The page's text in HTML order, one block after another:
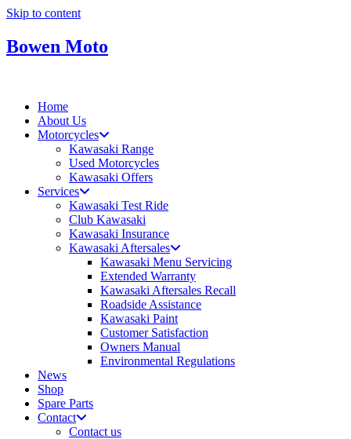
Skip to content
Bowen Moto
Home
About Us
Motorcycles
Kawasaki Range
Used Motorcycles
Kawasaki Offers
Services
Kawasaki Test Ride
Club Kawasaki
Kawasaki Insurance
Kawasaki Aftersales
Kawasaki Menu Servicing
Extended Warranty
Kawasaki Aftersales Recall
Roadside Assistance
Kawasaki Paint
Customer Satisfaction
Owners Manual
Environmental Regulations
News
Shop
Spare Parts
Contact
Contact us